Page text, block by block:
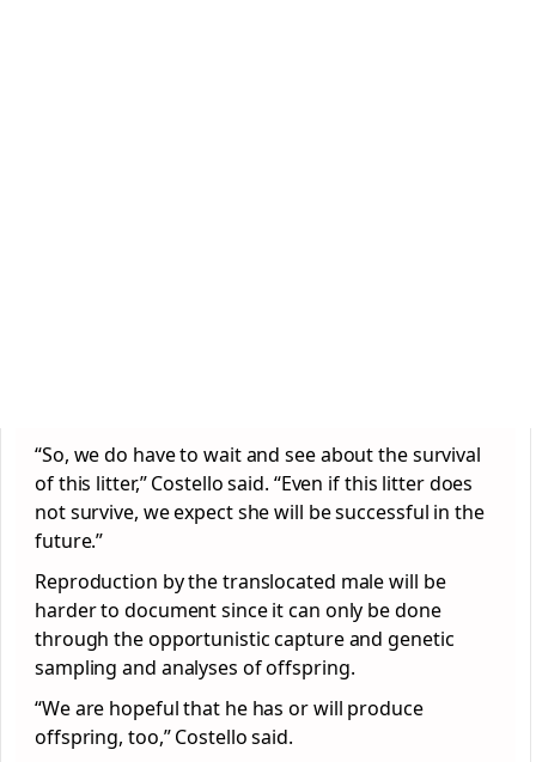
“So, we do have to wait and see about the survival
of this litter,” Costello said. “Even if this litter does
not survive, we expect she will be successful in the
future.”
Reproduction by the translocated male will be
harder to document since it can only be done
through the opportunistic capture and genetic
sampling and analyses of offspring.
“We are hopeful that he has or will produce
offspring, too,” Costello said.